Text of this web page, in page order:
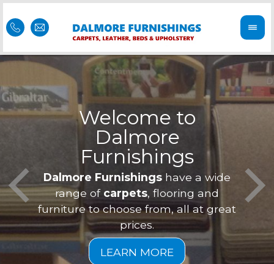
Welcome to
Dalmore
Furnishings
Dalmore Furnishings have a wide
range of carpets , flooring and
furniture to choose from, all at great
prices.
is